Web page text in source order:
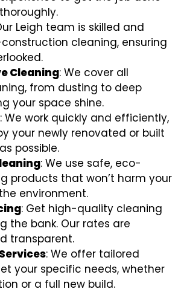
Leigh team is skilled and
cleaning, ensuring
Cleaning: We cover all
from dusting to deep
your space shine.
: We work quickly and efficiently,
your newly renovated or built
possible.
: We use safe, eco-
products that won’t harm your
environment.
: Get high-quality cleaning
the bank. Our rates are
transparent.
: We offer tailored
your specific needs, whether
or a full new build.